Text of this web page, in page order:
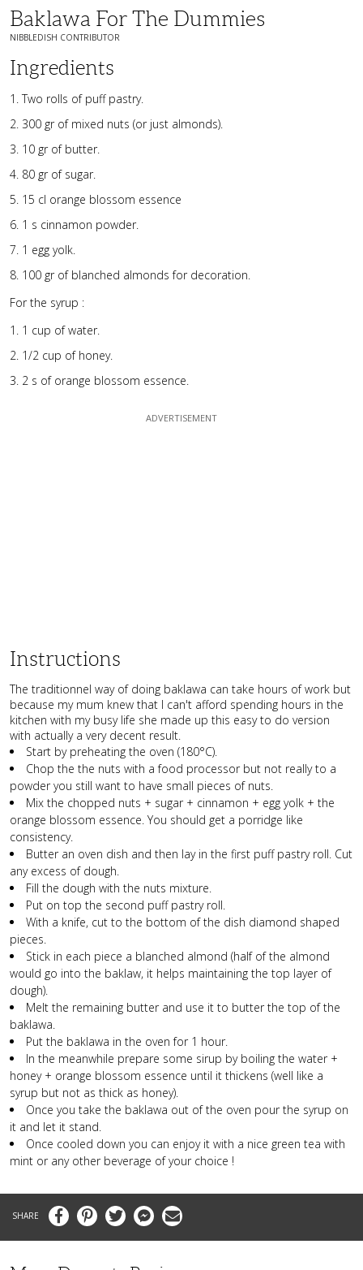
Baklawa For The Dummies
NIBBLEDISH CONTRIBUTOR
Ingredients
Two rolls of puff pastry.
300 gr of mixed nuts (or just almonds).
10 gr of butter.
80 gr of sugar.
15 cl orange blossom essence
1 s cinnamon powder.
1 egg yolk.
100 gr of blanched almonds for decoration.
For the syrup :
1 cup of water.
1/2 cup of honey.
2 s of orange blossom essence.
Instructions
The traditionnel way of doing baklawa can take hours of work but
because my mum knew that I can't afford spending hours in the
kitchen with my busy life she made up this easy to do version
with actually a very decent result.
Start by preheating the oven (180°C).
Chop the the nuts with a food processor but not really to a
powder you still want to have small pieces of nuts.
Mix the chopped nuts + sugar + cinnamon + egg yolk + the
orange blossom essence. You should get a porridge like
consistency.
Butter an oven dish and then lay in the first puff pastry roll. Cut
any excess of dough.
Fill the dough with the nuts mixture.
Put on top the second puff pastry roll.
With a knife, cut to the bottom of the dish diamond shaped
pieces.
Stick in each piece a blanched almond (half of the almond
would go into the baklaw, it helps maintaining the top layer of
dough).
Melt the remaining butter and use it to butter the top of the
baklawa.
Put the baklawa in the oven for 1 hour.
In the meanwhile prepare some sirup by boiling the water +
honey + orange blossom essence until it thickens (well like a
syrup but not as thick as honey).
Once you take the baklawa out of the oven pour the syrup on
it and let it stand.
Once cooled down you can enjoy it with a nice green tea with
mint or any other beverage of your choice !
FacebookPinterestTwitter MessengerEmail